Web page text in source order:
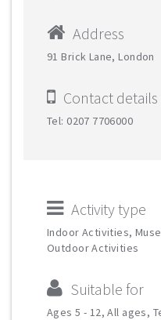
Address
91 Brick Lane, London
Contact details
Tel: 0207 7706000
Activity type
Indoor Activities,
Outdoor Activities
Suitable for
Ages 5 - 12, All ages,